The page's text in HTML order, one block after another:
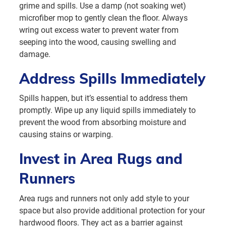
grime and spills. Use a damp (not soaking wet)
microfiber mop to gently clean the floor. Always
wring out excess water to prevent water from
seeping into the wood, causing swelling and
damage.
Address Spills Immediately
Spills happen, but it’s essential to address them
promptly. Wipe up any liquid spills immediately to
prevent the wood from absorbing moisture and
causing stains or warping.
Invest in Area Rugs and
Runners
Area rugs and runners not only add style to your
space but also provide additional protection for your
hardwood floors. They act as a barrier against